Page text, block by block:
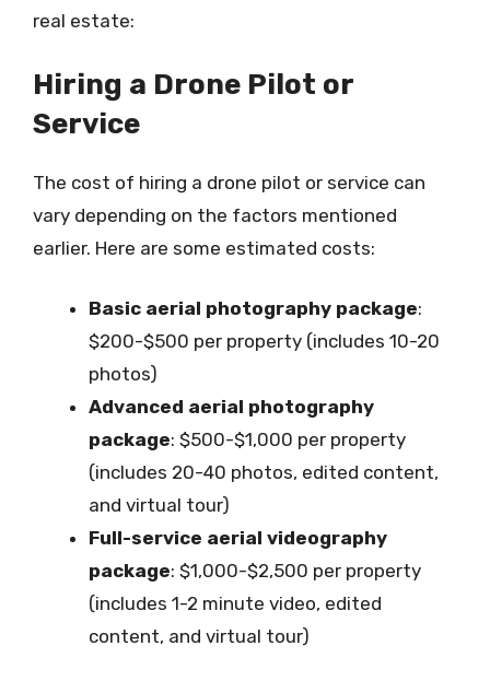
real estate:
Hiring a Drone Pilot or
Service
The cost of hiring a drone pilot or service can
vary depending on the factors mentioned
earlier. Here are some estimated costs:
Basic aerial photography package:
$200-$500 per property (includes 10-20
photos)
Advanced aerial photography
package: $500-$1,000 per property
(includes 20-40 photos, edited content,
and virtual tour)
Full-service aerial videography
package: $1,000-$2,500 per property
(includes 1-2 minute video, edited
content, and virtual tour)